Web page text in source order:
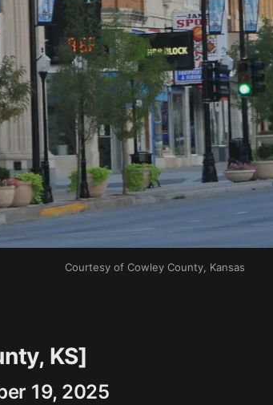
Courtesy of Cowley County, Kansas
KS]
19, 2025